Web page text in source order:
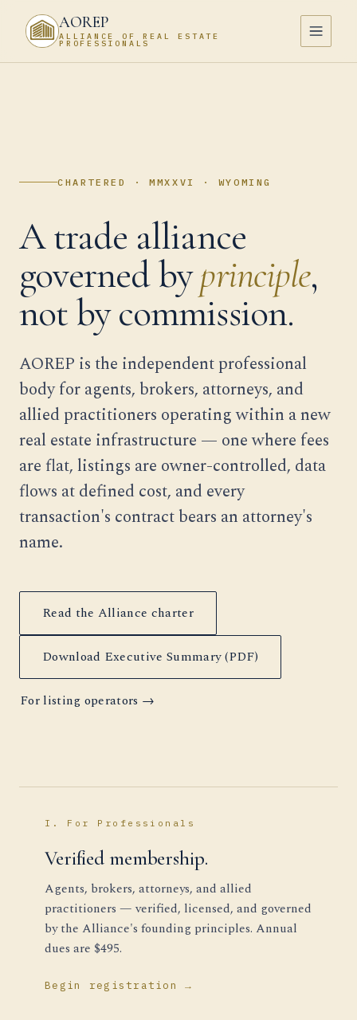
AOREP
ALLIANCE OF REAL ESTATE
PROFESSIONALS
CHARTERED · MMXXVI · WYOMING
A trade alliance
governed byprinciple,
not by commission.
AOREP is the independent professional
body for agents, brokers, attorneys, and
allied practitioners operating within a new
real estate infrastructure — one where fees
are flat, listings are owner-controlled, data
flows at defined cost, and every
transaction's contract bears an attorney's
name.
Read the Alliance charter
Download Executive Summary (PDF)
For listing operators
I. For Professionals
Verified membership.
Agents, brokers, attorneys, and allied
practitioners — verified, licensed, and governed
by the Alliance's founding principles. Annual
dues are $495.
Begin registration →